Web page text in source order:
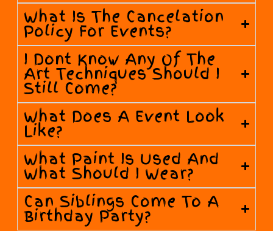
What Is The Cancelation
Policy For Events?
I Dont Know Any Of The
Art Techniques Should I
Still Come?
What Does A Event Look
Like?
What Paint Is Used And
What Should I Wear?
Can Siblings Come To A
Birthday Party?